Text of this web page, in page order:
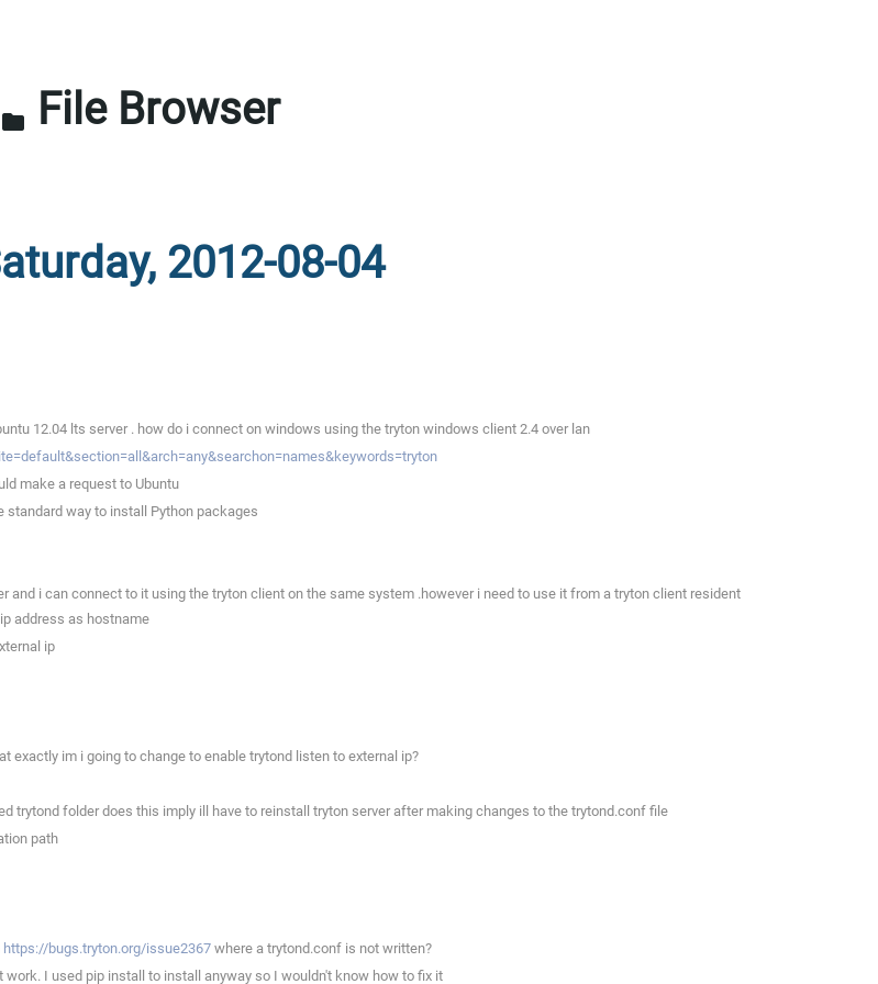
folder File Browser
2012-08-04
12.04 lts server . how do i connect on windows using the tryton windows client 2.4 over lan
make a request to Ubuntu
standard way to install Python packages
and i can connect to it using the tryton client on the same system .however i need to use it from a tryton client resident
address as hostname
ip
exactly im i going to change to enable trytond listen to external ip?
trytond folder does this imply ill have to reinstall tryton server after making changes to the trytond.conf file
path
https://bugs.tryton.org/issue2367 where a trytond.conf is not written?
I used pip install to install anyway so I wouldn't know how to fix it